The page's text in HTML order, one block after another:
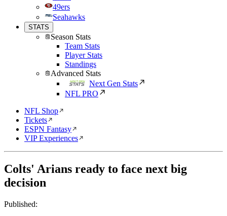
49ers
Seahawks
STATS
Season Stats
Team Stats
Player Stats
Standings
Advanced Stats
Next Gen Stats
NFL PRO
NFL Shop
Tickets
ESPN Fantasy
VIP Experiences
Colts' Arians ready to face next big
decision
Published: